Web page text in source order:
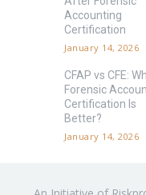
Accounting
Certification
January 14, 2026
CFAP vs CFE:
Forensic
Certification Is
Better?
January 14, 2026